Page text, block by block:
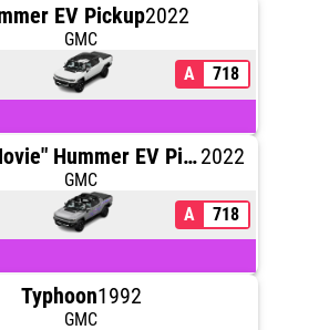
EV Pickup2022
GMC
A
718
"Barbie Movie" Hummer EV Pickup2022
GMC
A
718
Typhoon1992
GMC